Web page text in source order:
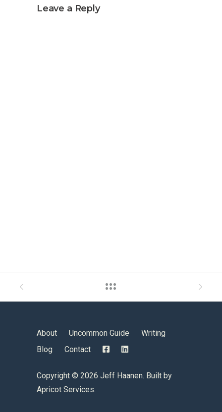
Leave a Reply
Copyright © 2026 Jeff Haanen. Built by
Apricot Services.
About Uncommon Guide
Writing
Blog
Contact